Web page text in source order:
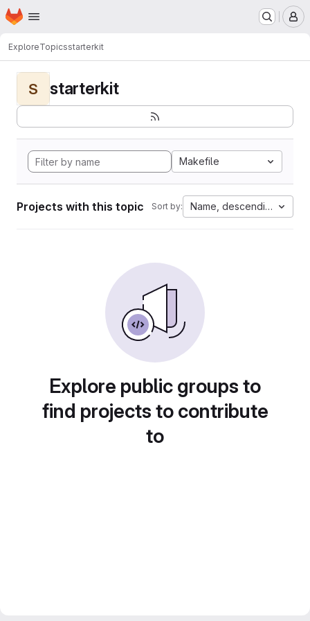
Skip to main content
Homepage
ExploreTopicsstarterkit
S starterkit
Makefile
Projects with this topic Sort by: Name, descending
Explore public groups to
find projects to contribute
to